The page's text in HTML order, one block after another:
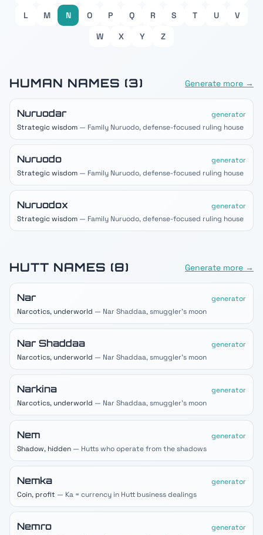
L
M N O P Q R S T U
V
W
X Y Z
HUMAN NAMES (3) Generate more →
Nuruodar
generator
Strategic wisdom — Family Nuruodo, defense-focused ruling house
Nuruodo
generator
Strategic wisdom — Family Nuruodo, defense-focused ruling house
Nuruodox
generator
Strategic wisdom — Family Nuruodo, defense-focused ruling house
HUTT NAMES (8) Generate more →
Nar
generator
Narcotics, underworld — Nar Shaddaa, smuggler's moon
Nar Shaddaa
generator
Narcotics, underworld — Nar Shaddaa, smuggler's moon
Narkina
generator
Narcotics, underworld — Nar Shaddaa, smuggler's moon
Nem
generator
Shadow, hidden — Hutts who operate from the shadows
Nemka
generator
Coin, profit — Ka = currency in Hutt business dealings
Nemro
generator